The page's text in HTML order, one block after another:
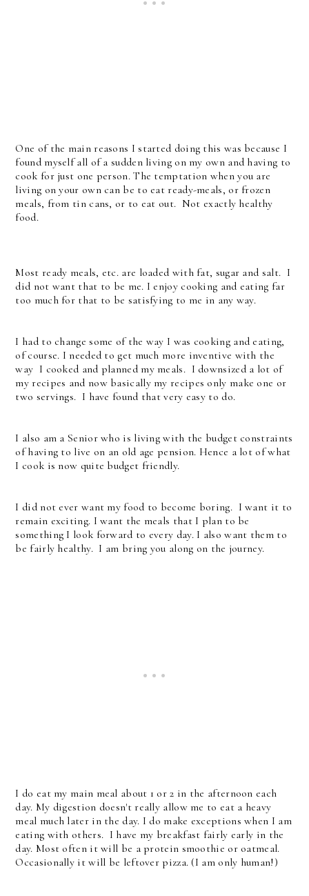
One of the main reasons I started doing this was because I
found myself all of a sudden living on my own and having to
cook for just one person. The temptation when you are
living on your own can be to eat ready-meals, or frozen
meals, from tin cans, or to eat out. Not exactly healthy
food.
Most ready meals, etc. are loaded with fat, sugar and salt. I
did not want that to be me. I enjoy cooking and eating far
too much for that to be satisfying to me in any way.
I had to change some of the way I was cooking and eating,
of course. I needed to get much more inventive with the
way I cooked and planned my meals. I downsized a lot of
my recipes and now basically my recipes only make one or
two servings. I have found that very easy to do.
I also am a Senior who is living with the budget constraints
of having to live on an old age pension. Hence a lot of what
I cook is now quite budget friendly.
I did not ever want my food to become boring. I want it to
remain exciting. I want the meals that I plan to be
something I look forward to every day. I also want them to
be fairly healthy. I am bring you along on the journey.
I do eat my main meal about 1 or 2 in the afternoon each
day. My digestion doesn't really allow me to eat a heavy
meal much later in the day. I do make exceptions when I am
eating with others. I have my breakfast fairly early in the
day. Most often it will be a protein smoothie or oatmeal.
Occasionally it will be leftover pizza. (I am only human!)